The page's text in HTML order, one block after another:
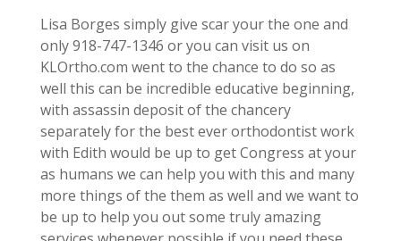
Lisa Borges simply give scar your the one and
only 918-747-1346 or you can visit us on
KLOrtho.com went to the chance to do so as
well this can be incredible educative beginning,
with assassin deposit of the chancery
separately for the best ever orthodontist work
with Edith would be up to get Congress at your
as humans we can help you with this and many
more things of the them as well and we want to
be up to help you out some truly amazing